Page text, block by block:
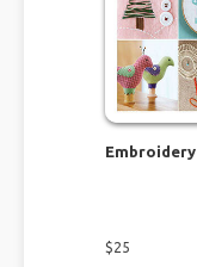
Embroidery
$25